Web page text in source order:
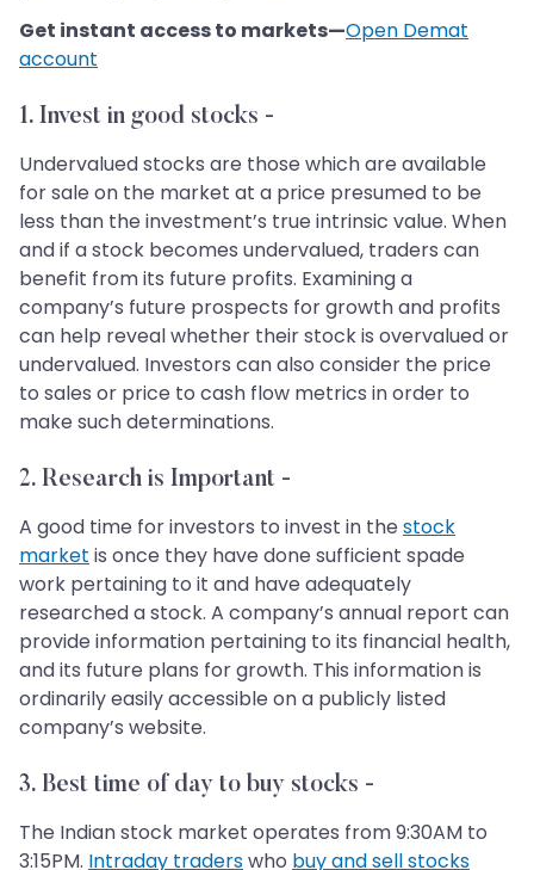
Get instant access to markets—Open Demat
account
1. Invest in good stocks -
Undervalued stocks are those which are available
for sale on the market at a price presumed to be
less than the investment’s true intrinsic value. When
and if a stock becomes undervalued, traders can
benefit from its future profits. Examining a
company’s future prospects for growth and profits
can help reveal whether their stock is overvalued or
undervalued. Investors can also consider the price
to sales or price to cash flow metrics in order to
make such determinations.
2. Research is Important -
A good time for investors to invest in the stock
market is once they have done sufficient spade
work pertaining to it and have adequately
researched a stock. A company’s annual report can
provide information pertaining to its financial health,
and its future plans for growth. This information is
ordinarily easily accessible on a publicly listed
company’s website.
3. Best time of day to buy stocks -
The Indian stock market operates from 9:30AM to
3:15PM. Intraday traderswho buy and sell stocks